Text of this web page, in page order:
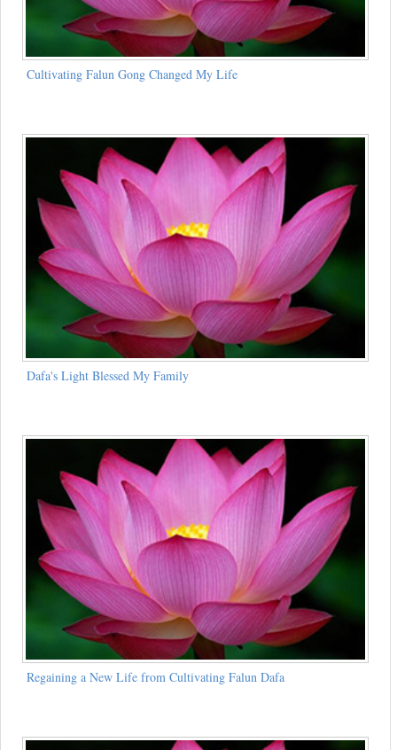
Cultivating Falun Gong Changed My Life
Dafa's Light Blessed My Family
Regaining a New Life from Cultivating Falun Dafa